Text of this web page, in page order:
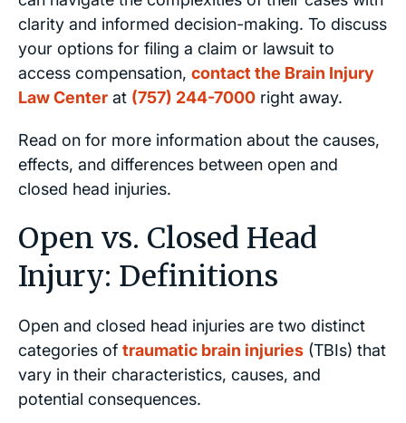
clarity and informed decision-making. To discuss
your options for filing a claim or lawsuit to
access compensation, contact the Brain Injury
Law Center at (757) 244-7000 right away.
Read on for more information about the causes,
effects, and differences between open and
closed head injuries.
Open vs. Closed Head
Injury: Definitions
Open and closed head injuries are two distinct
categories of traumatic brain injuries (TBIs) that
vary in their characteristics, causes, and
potential consequences.